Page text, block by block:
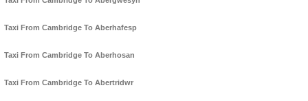
Taxi From Cambridge To Aberhafesp
Taxi From Cambridge To Aberhosan
Taxi From Cambridge To Abertridwr